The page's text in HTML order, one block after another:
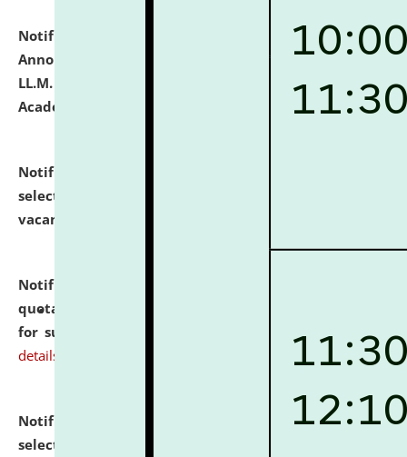
Notification dated: July 21, 2026, Important
Announcement for Students Admitted to One Year
LL.M. Degree Programme and B.A., LL. B(Hons.) FYIC in
Academic Year 2026-27
click here for details
Notification dated: July 16, 2026,
selected for admission to the P.G. Course against
vacant seats.
Notification dated: July 16, 2026,
quotations from reputed Firms/Individuals/Tailers
for supply of Liveries at NLUJA, Assam.
click here for
details
Notification dated: July 14, 2026,
List of Candidates
selected for admission to the U.G. Course against